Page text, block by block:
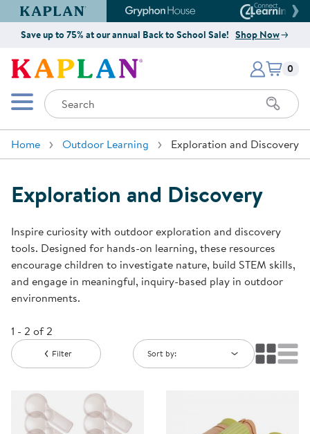
Kaplan Early Learning Company Website
Gryphon House Website
Save up to 75% at our annual Back to School Sale! Shop Now
Kaplan Early Learning Company
Mobile Menu
Search
Items
0
Home Outdoor Learning Exploration and Discovery
Exploration and Discovery
Inspire curiosity with outdoor exploration and discovery
tools. Designed for hands-on learning, these resources
encourage children to investigate nature, build STEM skills,
and engage in meaningful, inquiry-based play in outdoor
environments.
1 - 2 of 2
Filter Sort by: